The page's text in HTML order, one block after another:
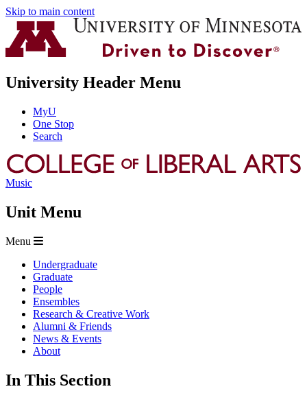
Skip to main content
University Header Menu
MyU
One Stop
Search
Music
Unit Menu
Menu
Undergraduate
Graduate
People
Ensembles
Research & Creative Work
Alumni & Friends
News & Events
About
In This Section